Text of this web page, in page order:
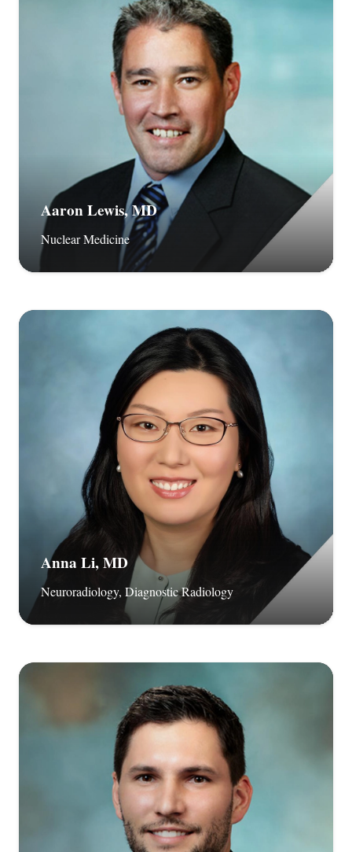
Aaron Lewis, MD
Nuclear Medicine
Anna Li, MD
Neuroradiology, Diagnostic Radiology